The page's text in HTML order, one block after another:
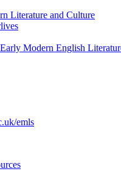
Literature and Culture
Modern English
emls